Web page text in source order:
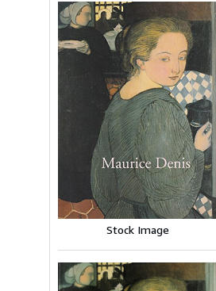
Stock Image